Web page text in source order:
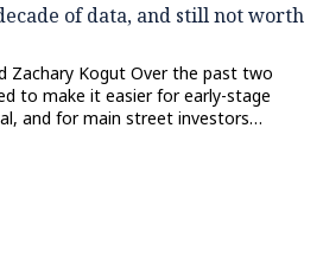
of data, and still not worth
Zachary Kogut Over the past two
to make it easier for early-stage
and for main street investors…